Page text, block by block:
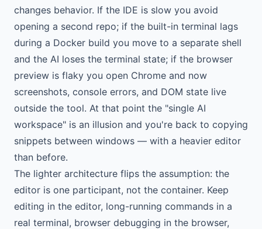
changes behavior. If the IDE is slow you avoid
opening a second repo; if the built-in terminal lags
during a Docker build you move to a separate shell
and the AI loses the terminal state; if the browser
preview is flaky you open Chrome and now
screenshots, console errors, and DOM state live
outside the tool. At that point the "single AI
workspace" is an illusion and you're back to copying
snippets between windows — with a heavier editor
than before.
The lighter architecture flips the assumption: the
editor is one participant, not the container. Keep
editing in the editor, long-running commands in a
real terminal, browser debugging in the browser,